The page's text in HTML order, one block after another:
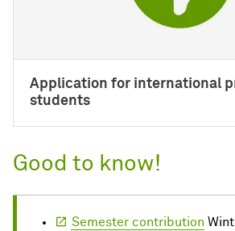
Application for international
students
Good to know!
Semester contribution